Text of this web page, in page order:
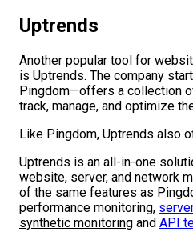
Uptrends
Another popular tool for
is Uptrends. The company
Pingdom—offers a collection
track, manage, and optimize
Like Pingdom, Uptrends also
Uptrends is an all-in-one
website, server, and network
of the same features as
performance monitoring,
synthetic monitoring and API